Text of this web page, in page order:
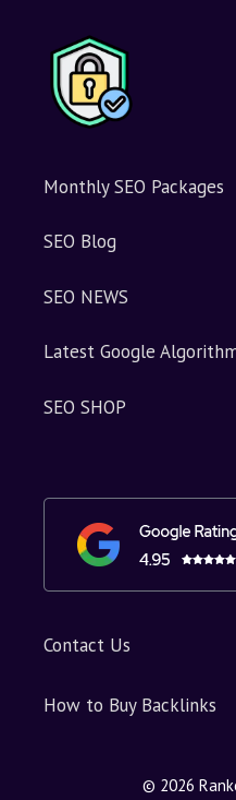
Monthly SEO Packages
SEO Blog
SEO NEWS
Latest Google
SEO SHOP
Contact Us
How to Buy Backlinks
© 2026